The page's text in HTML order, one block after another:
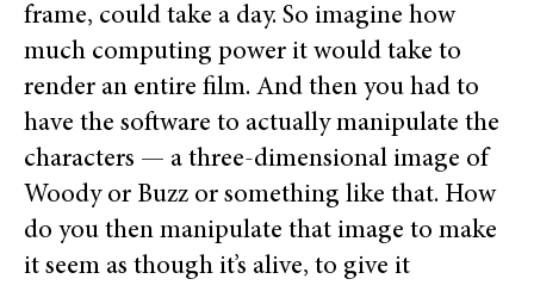
frame, could take a day. So imagine how
much computing power it would take to
render an entire film. And then you had to
have the software to actually manipulate the
characters — a three-dimensional image of
Woody or Buzz or something like that. How
do you then manipulate that image to make
it seem as though it’s alive, to give it